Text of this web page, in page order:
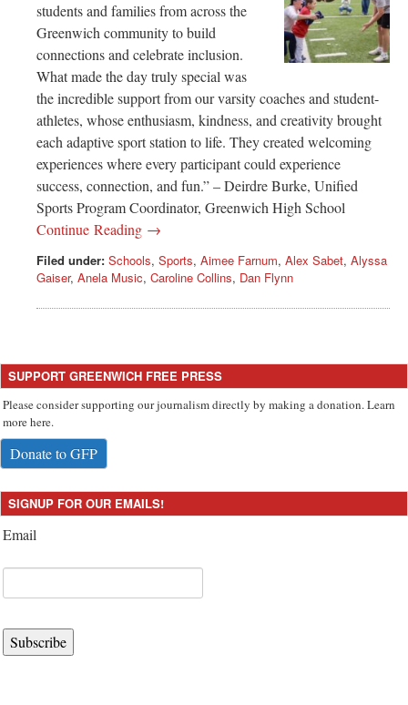
students and families from across the
Greenwich community to build
connections and celebrate inclusion.
What made the day truly special was
the incredible support from our varsity coaches and student-
athletes, whose enthusiasm, kindness, and creativity brought
each adaptive sport station to life. They created welcoming
experiences where every participant could experience
success, connection, and fun.” – Deirdre Burke, Unified
Sports Program Coordinator, Greenwich High School
Continue Reading →
Filed under: Schools, Sports, Aimee Farnum, Alex Sabet, Alyssa
Gaiser, Anela Music, Caroline Collins, Dan Flynn
SUPPORT GREENWICH FREE PRESS
Please consider supporting our journalism directly by making a donation. Learn
more here.
Donate to GFP
SIGNUP FOR OUR EMAILS!
Email
Subscribe